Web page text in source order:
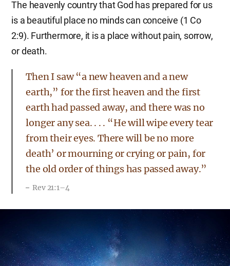
The heavenly country that God has prepared for us
is a beautiful place no minds can conceive (1 Co
2:9). Furthermore, it is a place without pain, sorrow,
or death.
Then I saw “a new heaven and a new
earth,” for the first heaven and the first
earth had passed away, and there was no
longer any sea. . . . “He will wipe every tear
from their eyes. There will be no more
death’ or mourning or crying or pain, for
the old order of things has passed away.”
Rev 21:1–4